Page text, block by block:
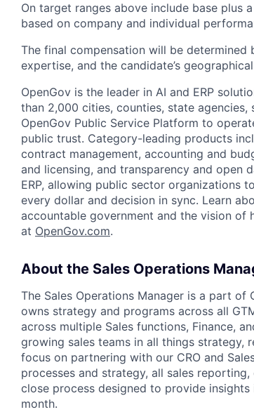
On target ranges above include base plus
based on company and individual
The final compensation will be
expertise, and the candidate’s
OpenGov is the leader in AI and ERP
than 2,000 cities, counties, state
OpenGov Public Service Platform to
public trust. Category-leading products
contract management, accounting and
and licensing, and transparency and open
ERP, allowing public sector organizations
every dollar and decision in sync. Learn
accountable government and the vision
at OpenGov.com.
About the Sales Operations
The Sales Operations Manager is a part of
owns strategy and programs across all
across multiple Sales functions, Finance,
growing sales teams in all things strategy,
focus on partnering with our CRO and
processes and strategy, all sales
close process designed to provide
month.